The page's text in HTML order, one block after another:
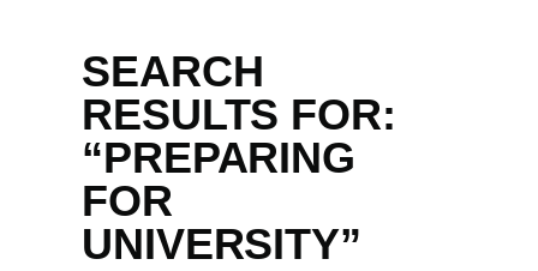
SEARCH
RESULTS FOR:
“PREPARING
FOR
UNIVERSITY”